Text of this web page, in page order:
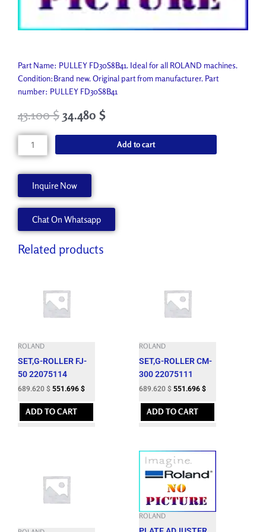
Part Name: PULLEY FD30S8B41. Ideal for all ROLAND machines.
Condition:Brand new. Original part from manufacturer. Part
number: PULLEY FD30S8B41
43.100$ 34.480 $
PULLEY
FD30S8B41
Add to cart
Inquire Now
Chat On Whatsapp
Related products
ROLAND
SET,G-ROLLER FJ-
50 22075114
689.620 $ 551.696 $
ADD TO CART
ROLAND
SET,G-ROLLER CM-
300 22075111
689.620 $ 551.696 $
ADD TO CART
ROLAND